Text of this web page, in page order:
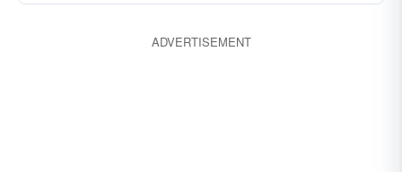
educates declares
ADVERTISEMENT